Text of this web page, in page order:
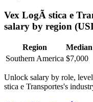
Vex LogÃ stica e
salary by region
Region
Southern America $7,000
Unlock salary by role,
stica e Transportes's